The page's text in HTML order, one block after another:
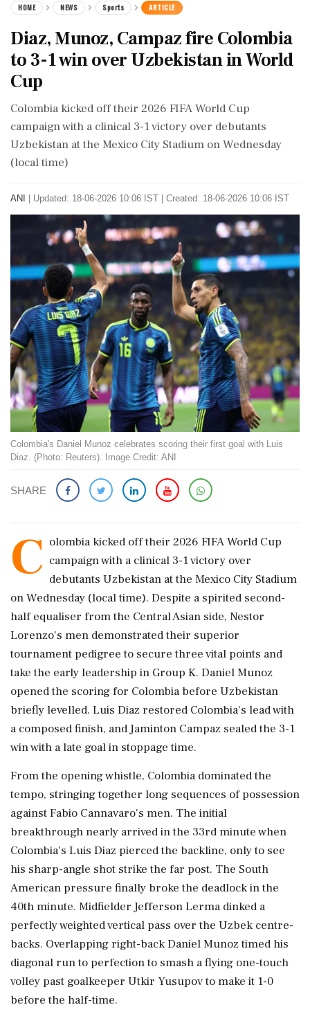
HOME NEWS Sports ARTICLE
Diaz, Munoz, Campaz fire Colombia
to 3-1 win over Uzbekistan in World
Cup
Colombia kicked off their 2026 FIFA World Cup
campaign with a clinical 3-1 victory over debutants
Uzbekistan at the Mexico City Stadium on Wednesday
(local time)
ANI Updated: 18-06-2026 10:06 IST | Created: 18-06-2026 10:06 IST
Colombia's Daniel Munoz celebrates scoring their first goal with Luis
Diaz. (Photo: Reuters). Image Credit: ANI
SHARE
C olombia kicked off their 2026 FIFA World Cup
campaign with a clinical 3-1 victory over
debutants Uzbekistan at the Mexico City Stadium
on Wednesday (local time). Despite a spirited second-
half equaliser from the Central Asian side, Nestor
Lorenzo's men demonstrated their superior
tournament pedigree to secure three vital points and
take the early leadership in Group K. Daniel Munoz
opened the scoring for Colombia before Uzbekistan
briefly levelled. Luis Diaz restored Colombia's lead with
a composed finish, and Jaminton Campaz sealed the 3-1
win with a late goal in stoppage time.
From the opening whistle, Colombia dominated the
tempo, stringing together long sequences of possession
against Fabio Cannavaro's men. The initial
breakthrough nearly arrived in the 33rd minute when
Colombia's Luis Diaz pierced the backline, only to see
his sharp-angle shot strike the far post. The South
American pressure finally broke the deadlock in the
40th minute. Midfielder Jefferson Lerma dinked a
perfectly weighted vertical pass over the Uzbek centre-
backs. Overlapping right-back Daniel Munoz timed his
diagonal run to perfection to smash a flying one-touch
volley past goalkeeper Utkir Yusupov to make it 1-0
before the half-time.